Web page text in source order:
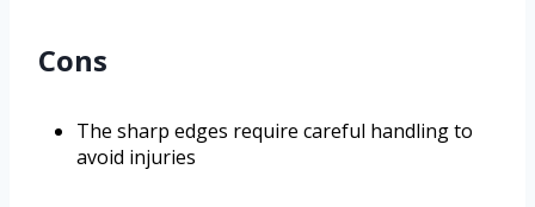
Cons
The sharp edges require careful handling to
avoid injuries